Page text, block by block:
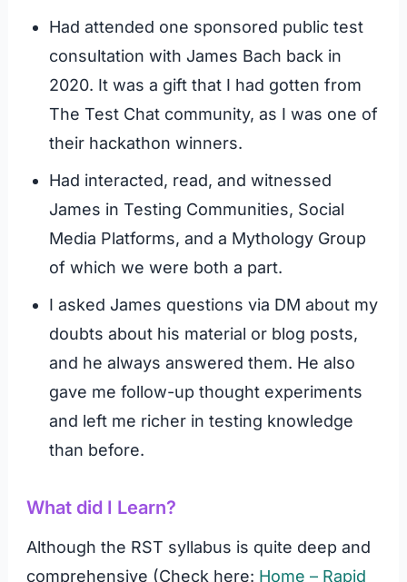
Had attended one sponsored public test
consultation with James Bach back in
2020. It was a gift that I had gotten from
The Test Chat community, as I was one of
their hackathon winners.
Had interacted, read, and witnessed
James in Testing Communities, Social
Media Platforms, and a Mythology Group
of which we were both a part.
I asked James questions via DM about my
doubts about his material or blog posts,
and he always answered them. He also
gave me follow-up thought experiments
and left me richer in testing knowledge
than before.
What did I Learn?
Although the RST syllabus is quite deep and
comprehensive (Check here: Home – Rapid